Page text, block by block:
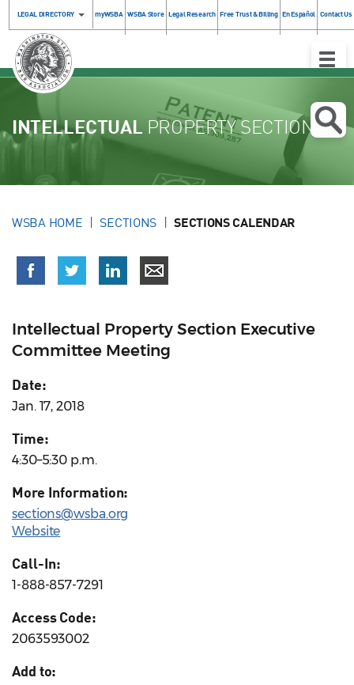
LEGAL DIRECTORY myWSBA WSBA Store Legal Research Free Trust & Billing En Español Contact Us
Toggle
INTELLECTUAL PROPERTY SECTION
WSBA HOME SECTIONS SECTIONS CALENDAR
Intellectual Property Section Executive
Committee Meeting
Date:
Jan. 17, 2018
Time:
4:30–5:30 p.m.
More Information:
sections@wsba.org
Website
Call-In:
1-888-857-7291
Access Code:
2063593002
Add to: